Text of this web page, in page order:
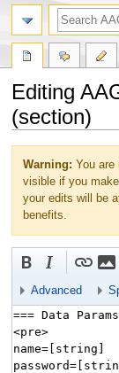
Editing
(section)
navigation
search
Warning: You are
visible if you
your edits will be
benefits.
Advanced